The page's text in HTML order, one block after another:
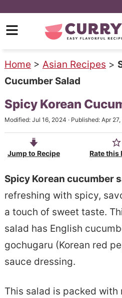
p
m
a
c
o
o
p
m
a
e
Home > Asian Recipes >
Cucumber Salad
Spicy Korean
Modified: Jul 16, 2024 · Published: Apr
Jump to Recipe Rate this
Spicy Korean cucumber
refreshing with spicy,
a touch of sweet taste.
salad has English
gochugaru (Korean red
sauce dressing.
This salad is packed